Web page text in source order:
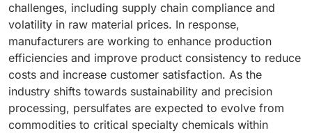
challenges, including supply chain compliance and
volatility in raw material prices. In response,
manufacturers are working to enhance production
efficiencies and improve product consistency to reduce
costs and increase customer satisfaction. As the
industry shifts towards sustainability and precision
processing, persulfates are expected to evolve from
commodities to critical specialty chemicals within